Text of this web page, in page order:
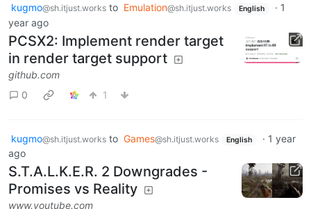
kugmo@sh.itjust.works to Emulation@sh.itjust.works English · 1
year ago
PCSX2: Implement render target
in render target support
github.com
0
1
kugmo@sh.itjust.works to Games@sh.itjust.works English · 1 year
ago
S.T.A.L.K.E.R. 2 Downgrades -
Promises vs Reality
www.youtube.com